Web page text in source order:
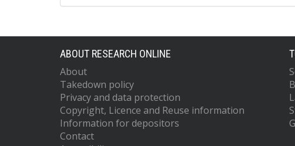
ABOUT RESEARCH ONLINE
About
Takedown policy
Privacy and data protection
Copyright, Licence and Reuse information
Information for depositors
Contact